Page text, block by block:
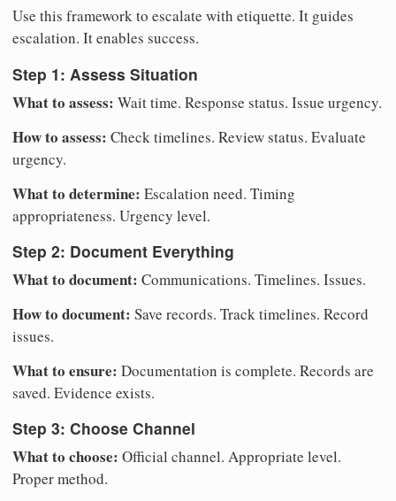
Use this framework to escalate with etiquette. It guides
escalation. It enables success.
Step 1: Assess Situation
What to assess: Wait time. Response status. Issue urgency.
How to assess: Check timelines. Review status. Evaluate
urgency.
What to determine: Escalation need. Timing
appropriateness. Urgency level.
Step 2: Document Everything
What to document: Communications. Timelines. Issues.
How to document: Save records. Track timelines. Record
issues.
What to ensure: Documentation is complete. Records are
saved. Evidence exists.
Step 3: Choose Channel
What to choose: Official channel. Appropriate level.
Proper method.